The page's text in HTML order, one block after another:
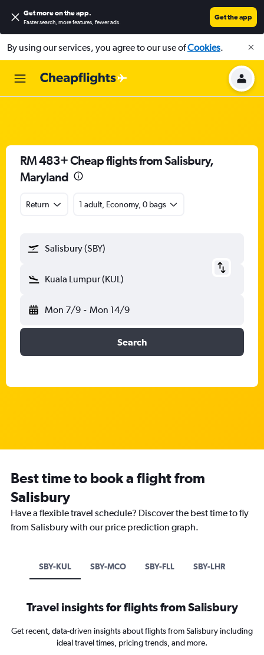
Get more on the app.
Faster search, more features, fewer ads.
Get the app
By using our services, you agree to our use ofCookies.
RM 483+ Cheap flights from Salisbury,
Maryland
Return 1 adult, Economy, 0 bags
Salisbury (SBY)
Kuala Lumpur (KUL)
Mon 7/9 - Mon 14/9
Search
Best time to book a flight from
Salisbury
Have a flexible travel schedule? Discover the best time to fly
from Salisbury with our price prediction graph.
SBY-KUL SBY-MCO SBY-FLL SBY-LHR
Travel insights for flights from Salisbury
Get recent, data-driven insights about flights from Salisbury including
ideal travel times, pricing trends, and more.